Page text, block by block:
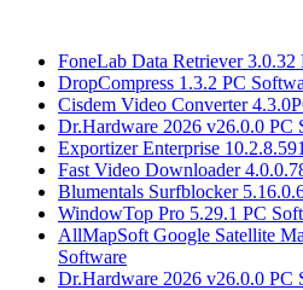
FoneLab Data Retriever 3.0.32
DropCompress 1.3.2 PC
Cisdem Video Converter
Dr.Hardware 2026 v26.0.0 PC
Exportizer Enterprise
Fast Video Downloader
Blumentals Surfblocker
WindowTop Pro 5.29.1 PC
AllMapSoft Google Satellite
Software
Dr.Hardware 2026 v26.0.0 PC